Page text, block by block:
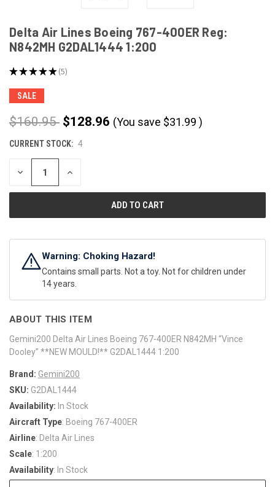
Delta Air Lines Boeing 767-400ER Reg:
N842MH G2DAL1444 1:200
★★★★★ 5
5
SALE
$160.95 $128.96 (You save $31.99 )
CURRENT STOCK: 4
DECREASE INCREASE
Warning: Choking Hazard!
Contains small parts. Not a toy. Not for children under
14 years.
ABOUT THIS ITEM
Gemini200 Delta Air Lines Boeing 767-400ER N842MH “Vince
Dooley” **NEW MOULD!** G2DAL1444 1:200
Brand: Gemini200
SKU: G2DAL1444
Availability: In Stock
Aircraft Type: Boeing 767-400ER
Airline: Delta Air Lines
Scale: 1:200
Availability: In Stock